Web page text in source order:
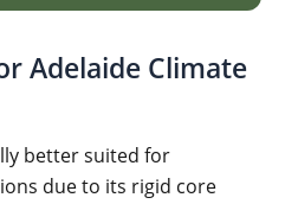
Adelaide Climate
better suited for
due to its rigid core